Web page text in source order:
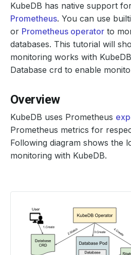
KubeDB has native support
Prometheus. You can use
or Prometheus operator to
databases. This tutorial will
monitoring works with
Database crd to enable
Overview
KubeDB uses Prometheus
Prometheus metrics for
Following diagram shows the
monitoring with KubeDB.